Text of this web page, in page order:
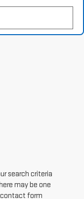
search criteria
may be one
contact form